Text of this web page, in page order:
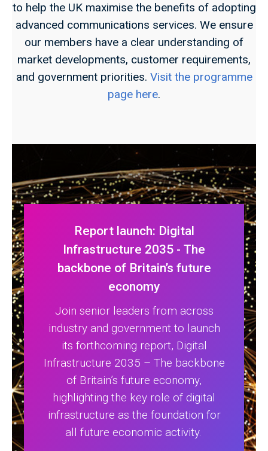
to help the UK maximise the benefits of adopting
advanced communications services. We ensure
our members have a clear understanding of
market developments, customer requirements,
and government priorities. Visit the programme
page here.
Report launch: Digital
Infrastructure 2035 - The
backbone of Britain’s future
economy
Join senior leaders from across
industry and government to launch
its forthcoming report, Digital
Infrastructure 2035 – The backbone
of Britain’s future economy,
highlighting the key role of digital
infrastructure as the foundation for
all future economic activity.